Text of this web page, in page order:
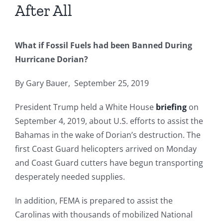
After All
What if Fossil Fuels had been Banned During
Hurricane Dorian?
By Gary Bauer, September 25, 2019
President Trump held a White House briefing on
September 4, 2019, about U.S. efforts to assist the
Bahamas in the wake of Dorian’s destruction. The
first Coast Guard helicopters arrived on Monday
and Coast Guard cutters have begun transporting
desperately needed supplies.
In addition, FEMA is prepared to assist the
Carolinas with thousands of mobilized National